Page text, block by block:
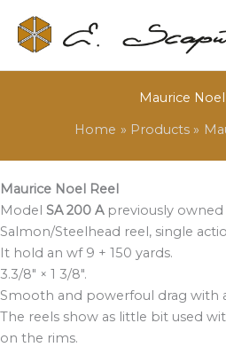
Maurice Noel
Home
Products
Maurice Noel Reel
Model SA 200 Apreviously owned
Salmon/Steelhead reel, single
It hold an wf 9 + 150 yards.
3.3/8″ × 1 3/8″.
Smooth and powerfoul drag with
The reels show as little bit used
on the rims.